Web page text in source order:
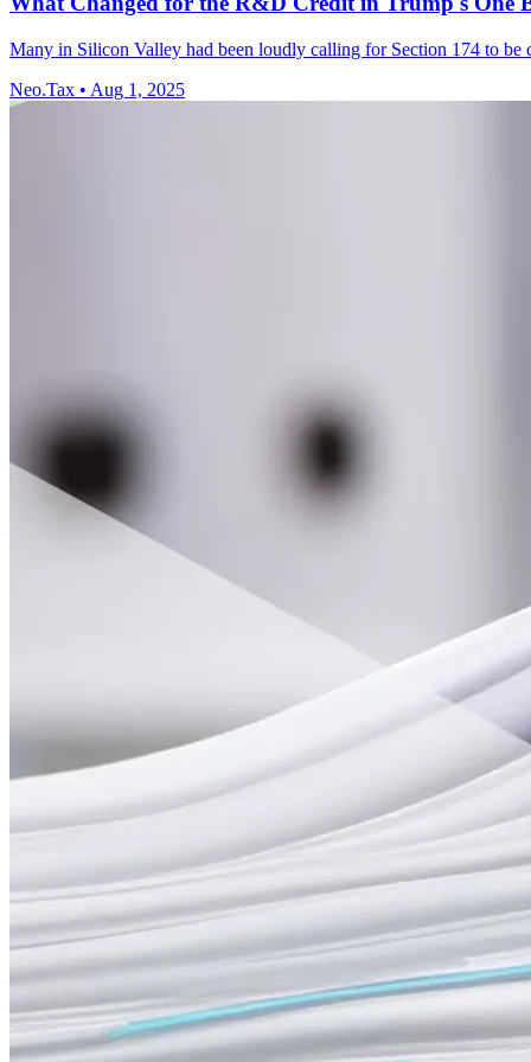
Many in Silicon Valley had been loudly calling for Section 174 to be
Neo.Tax • Aug 1, 2025